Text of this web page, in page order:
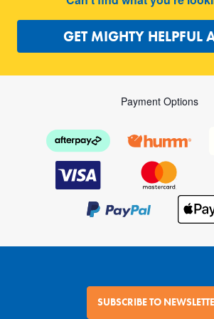
GET MIGHTY HELPFUL
Payment Options
SUBSCRIBE TO